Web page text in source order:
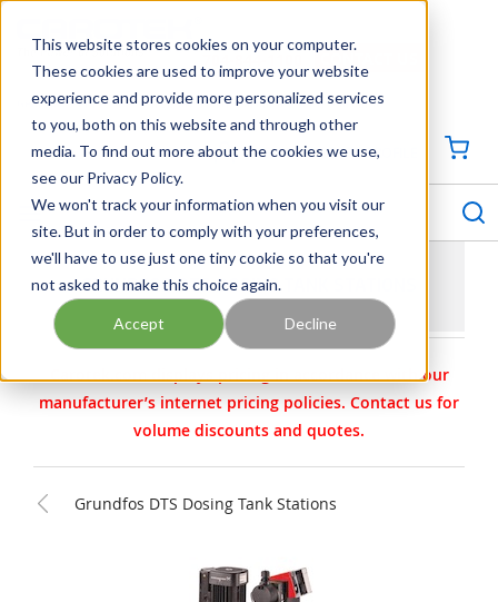
This website stores cookies on your computer.
These cookies are used to improve your website
experience and provide more personalized services
to you, both on this website and through other
media. To find out more about the cookies we use,
see our Privacy Policy.
We won't track your information when you visit our
site. But in order to comply with your preferences,
we'll have to use just one tiny cookie so that you're
not asked to make this choice again.
Accept Decline
Georgia Tennessee Virginia North Carolina South Carolina
704-844-1100
SIGN IN / CREATE PROFILE
menu
GRUNDFOS DTS DOSING TANK STATIONS
Carotek.com displays pricing in accordance with our
manufacturer’s internet pricing policies. Contact us for
volume discounts and quotes.
Grundfos DTS Dosing Tank Stations